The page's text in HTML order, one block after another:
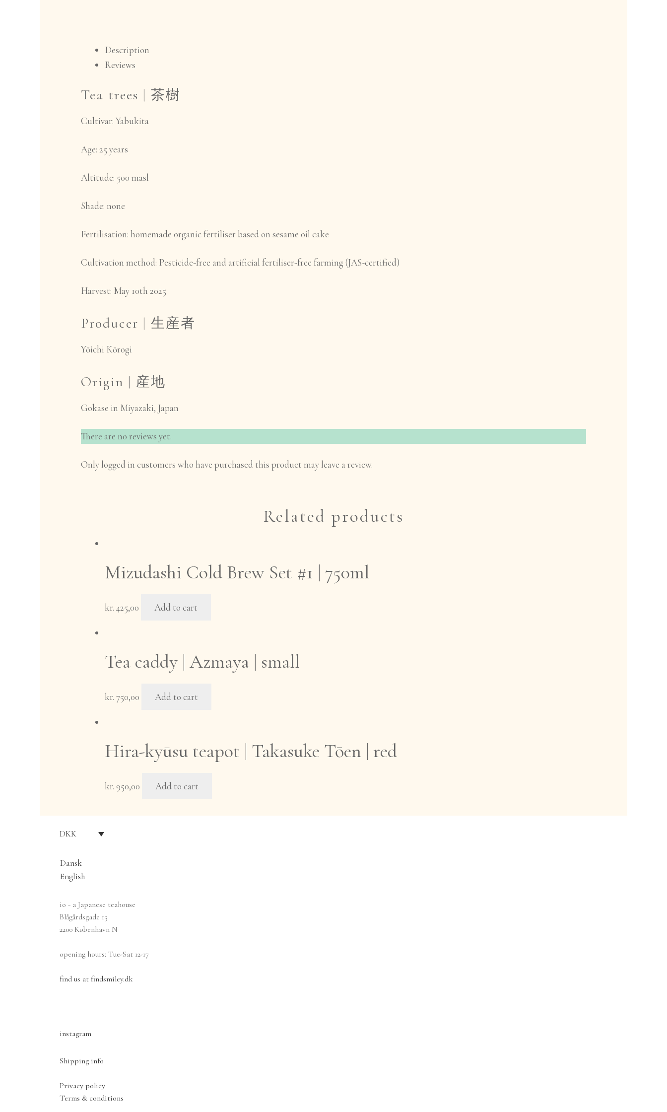
Description
Reviews
Tea trees | 茶樹
Cultivar: Yabukita
Age: 25 years
Altitude: 500 masl
Shade: none
Fertilisation: homemade organic fertiliser based on sesame oil cake
Cultivation method: Pesticide-free and artificial fertiliser-free farming (JAS-certified)
Harvest: May 10th 2025
Producer | 生産者
Yōichi Kōrogi
Origin | 産地
Gokase in Miyazaki, Japan
There are no reviews yet.
Only logged in customers who have purchased this product may leave a review.
Related products
Mizudashi Cold Brew Set #1 | 750ml
kr. 425,00 Add to cart
Tea caddy | Azmaya | small
kr. 750,00 Add to cart
Hira-kyūsu teapot | Takasuke Tōen | red
kr. 950,00 Add to cart
DKK
Dansk
English
io - a Japanese teahouse
Blågårdsgade 15
2200 København N
opening hours: Tue-Sat 12-17
find us at findsmiley.dk
instagram
Shipping info
Privacy policy
Terms & conditions